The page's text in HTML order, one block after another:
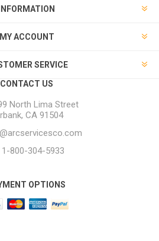
INFORMATION
MY ACCOUNT
SERVICE
CONTACT US
North Lima Street
CA 91504
1-800-304-5933
OPTIONS